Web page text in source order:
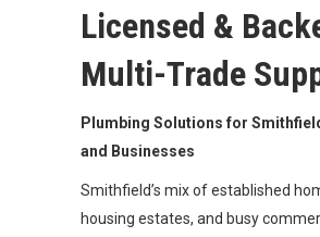
Licensed &
Multi-Trade
Plumbing Solutions for
and Businesses
Smithfield’s mix of established
housing estates, and busy